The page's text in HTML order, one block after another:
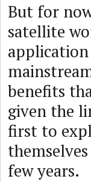
But for
satellite
benefits
given the
first to
few years.